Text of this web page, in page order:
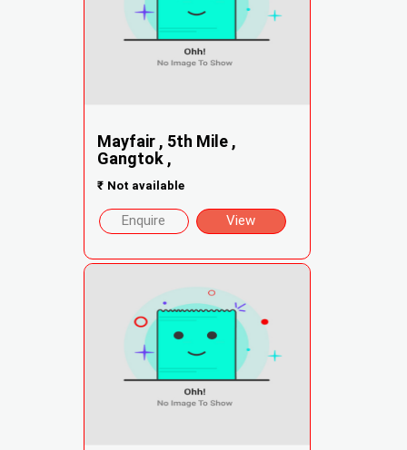
Mayfair , 5th Mile ,
Gangtok ,
₹ Not available
Enquire View